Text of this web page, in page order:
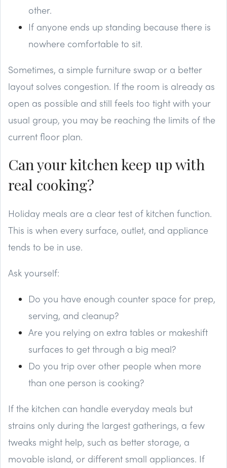
other.
If anyone ends up standing because there is
nowhere comfortable to sit.
Sometimes, a simple furniture swap or a better
layout solves congestion. If the room is already as
open as possible and still feels too tight with your
usual group, you may be reaching the limits of the
current floor plan.
Can your kitchen keep up with
real cooking?
Holiday meals are a clear test of kitchen function.
This is when every surface, outlet, and appliance
tends to be in use.
Ask yourself:
Do you have enough counter space for prep,
serving, and cleanup?
Are you relying on extra tables or makeshift
surfaces to get through a big meal?
Do you trip over other people when more
than one person is cooking?
If the kitchen can handle everyday meals but
strains only during the largest gatherings, a few
tweaks might help, such as better storage, a
movable island, or different small appliances. If